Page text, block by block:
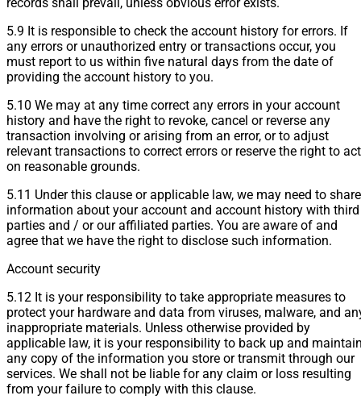
5.9 It is responsible to check the account history for errors. If
any errors or unauthorized entry or transactions occur, you
must report to us within five natural days from the date of
providing the account history to you.
5.10 We may at any time correct any errors in your account
history and have the right to revoke, cancel or reverse any
transaction involving or arising from an error, or to adjust
relevant transactions to correct errors or reserve the right to act
on reasonable grounds.
5.11 Under this clause or applicable law, we may need to share
information about your account and account history with third
parties and / or our affiliated parties. You are aware of and
agree that we have the right to disclose such information.
Account security
5.12 It is your responsibility to take appropriate measures to
protect your hardware and data from viruses, malware, and
inappropriate materials. Unless otherwise provided by
applicable law, it is your responsibility to back up and
any copy of the information you store or transmit through our
services. We shall not be liable for any claim or loss resulting
from your failure to comply with this clause.